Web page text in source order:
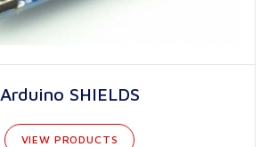
Arduino SHIELDS
VIEW PRODUCTS